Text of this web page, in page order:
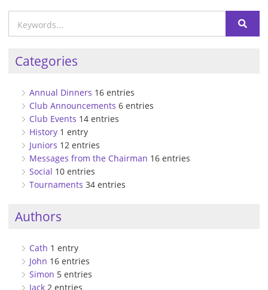
Categories
Annual Dinners 16 entries
Club Announcements 6 entries
Club Events 14 entries
History 1 entry
Juniors 12 entries
Messages from the Chairman 16 entries
Social 10 entries
Tournaments 34 entries
Authors
Cath 1 entry
John 16 entries
Simon 5 entries
Jack 2 entries